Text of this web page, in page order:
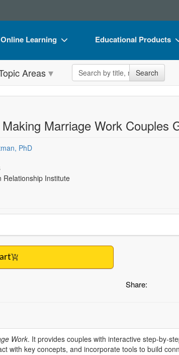
Online Learning
Online Course
Digital Seminars
What's New
Ethics Credits
Free Clinical Resources
Group Sales
Educational Products
Flip Charts
DVD Videos
Tools/Toy/Games
Areas Search the site Search
Marriage Work Couples
PhD
Relationship Institute
Share:
Work. It provides couples with interactive step-by-
with key concepts, and incorporate tools to build